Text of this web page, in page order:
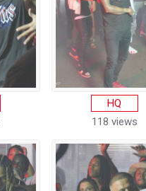
HQ
118 views